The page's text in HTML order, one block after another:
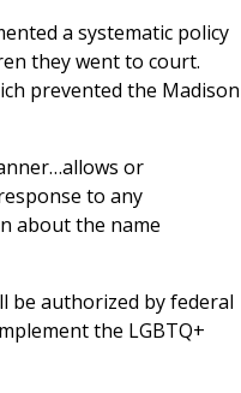
a systematic policy
they went to court.
prevented the Madison
or
to any
about the name
be authorized by federal
the LGBTQ+